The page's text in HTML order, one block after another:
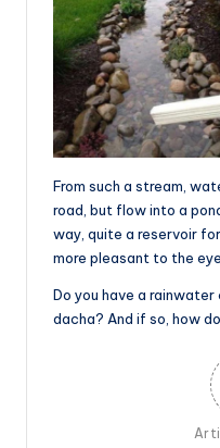
From such a stream,
road, but flow into a
way, quite a reservoir
more pleasant to the
Do you have a
dacha? And if so, how